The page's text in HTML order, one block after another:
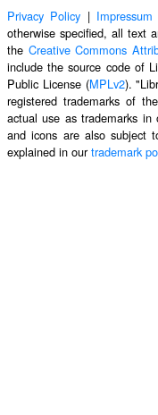
Privacy Policy |
otherwise specified, all text
the Creative Commons
include the source code of
Public License (MPLv2).
registered trademarks of
actual use as trademarks
and icons are also subject
explained in ourtrademark